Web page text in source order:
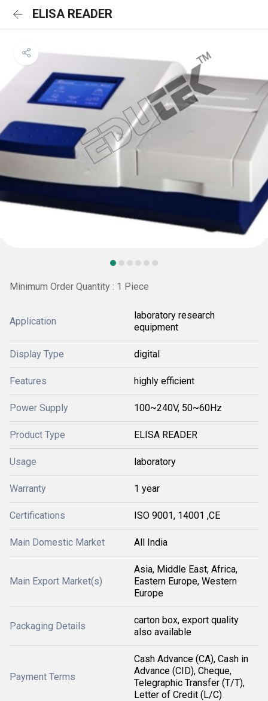
ELISA READER
Minimum Order Quantity : 1 Piece
Application
laboratory research
equipment
Display Type digital
Features highly efficient
Power Supply 100~240V, 50~60Hz
Product Type ELISA READER
Usage laboratory
Warranty 1 year
Certifications ISO 9001, 14001 ,CE
Main Domestic Market All India
Main Export Market(s)
Asia, Middle East, Africa,
Eastern Europe, Western
Europe
Packaging Details
carton box, export quality
also available
Payment Terms
Cash Advance (CA), Cash in
Advance (CID), Cheque,
Telegraphic Transfer (T/T),
Letter of Credit (L/C)